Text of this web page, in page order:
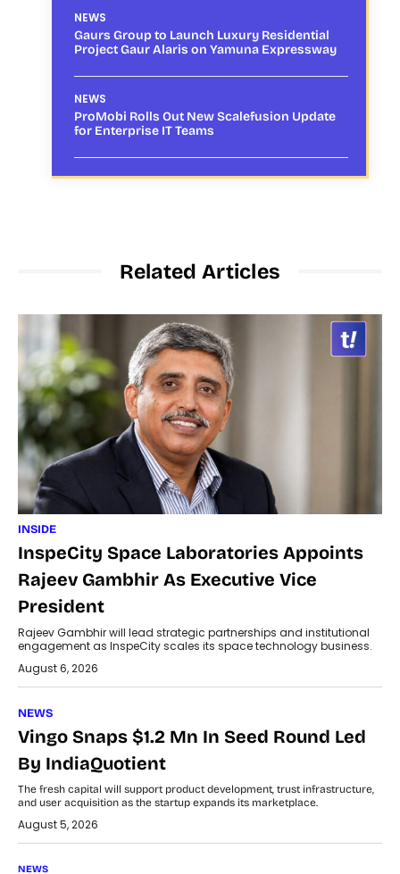
NEWS
Gaurs Group to Launch Luxury Residential
Project Gaur Alaris on Yamuna Expressway
NEWS
ProMobi Rolls Out New Scalefusion Update
for Enterprise IT Teams
Related Articles
INSIDE
InspeCity Space Laboratories Appoints
Rajeev Gambhir As Executive Vice
President
Rajeev Gambhir will lead strategic partnerships and institutional
engagement as InspeCity scales its space technology business.
August 6, 2026
NEWS
Vingo Snaps $1.2 Mn In Seed Round Led
By IndiaQuotient
The fresh capital will support product development, trust infrastructure,
and user acquisition as the startup expands its marketplace.
August 5, 2026
NEWS